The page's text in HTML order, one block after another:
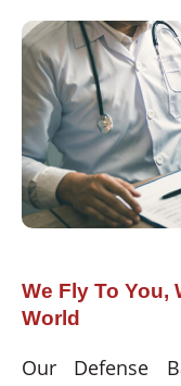
We Fly To You,
World
Our Defense